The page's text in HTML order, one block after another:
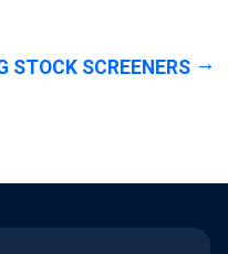
STOCK SCREENERS